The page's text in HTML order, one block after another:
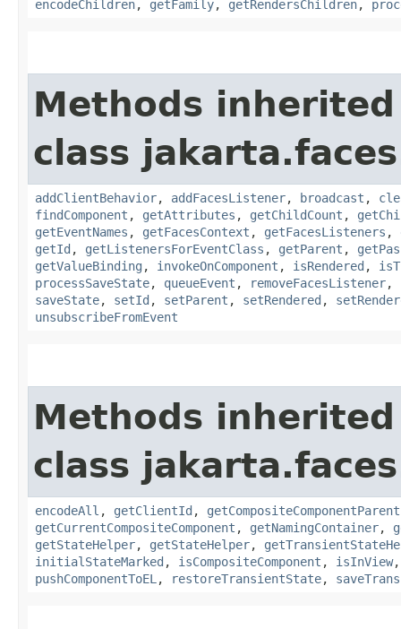
encodeChildren, getFamily, getRendersChildren,
Methods
class
addClientBehavior, addFacesListener, broadcast ,
findComponent , getAttributes , getChildCount ,
getEventNames , getFacesContext , getFacesListeners ,
getId , getListenersForEventClass , getParent ,
getValueBinding , invokeOnComponent , isRendered ,
processSaveState, queueEvent , removeFacesListener,
saveState, setId , setParent , setRendered ,
unsubscribeFromEvent
Methods
class
encodeAll , getClientId , getCompositeComponentParent
getCurrentCompositeComponent , getNamingContainer,
getStateHelper, getStateHelper,
initialStateMarked , isCompositeComponent , isInView
pushComponentToEL, restoreTransientState,